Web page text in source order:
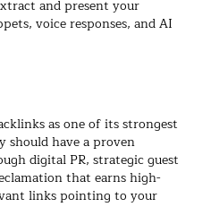
and present your
voice responses, and AI
as one of its strongest
should have a proven
digital PR, strategic guest
that earns high-
links pointing to your